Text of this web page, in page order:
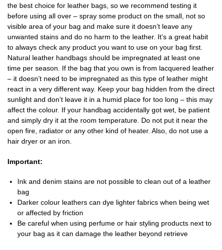
the best choice for leather bags, so we recommend testing it
before using all over – spray some product on the small, not so
visible area of your bag and make sure it doesn’t leave any
unwanted stains and do no harm to the leather. It’s a great habit
to always check any product you want to use on your bag first.
Natural leather handbags should be impregnated at least one
time per season. If the bag that you own is from lacquered leather
– it doesn’t need to be impregnated as this type of leather might
react in a very different way. Keep your bag hidden from the direct
sunlight and don’t leave it in a humid place for too long – this may
affect the colour. If your handbag accidentally got wet, be patient
and simply dry it at the room temperature. Do not put it near the
open fire, radiator or any other kind of heater. Also, do not use a
hair dryer or an iron.
Important:
Ink and denim stains are not possible to clean out of a leather
bag
Darker colour leathers can dye lighter fabrics when being wet
or affected by friction
Be careful when using perfume or hair styling products next to
your bag as it can damage the leather beyond retrieve